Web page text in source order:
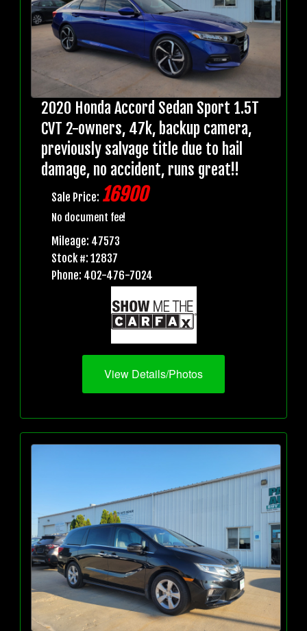
2020 Honda Accord Sedan Sport 1.5T
CVT 2-owners, 47k, backup camera,
previously salvage title due to hail
damage, no accident, runs great!!
Sale Price: 16900
No document fee!
Mileage: 47573
Stock #: 12837
Phone: 402-476-7024
View Details/Photos